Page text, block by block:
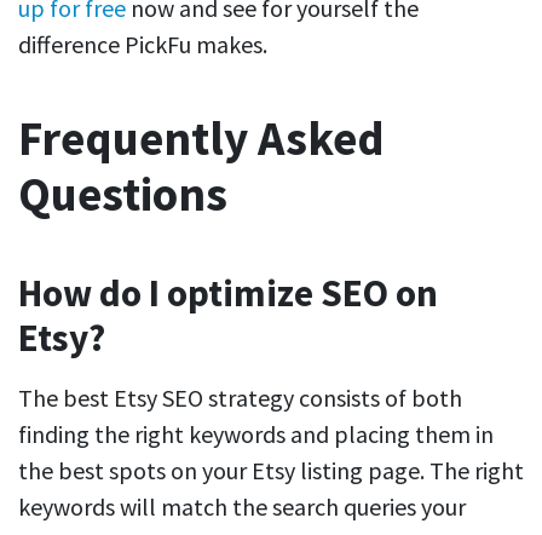
up for free now and see for yourself the
difference PickFu makes.
Frequently Asked
Questions
How do I optimize SEO on
Etsy?
The best Etsy SEO strategy consists of both
finding the right keywords and placing them in
the best spots on your Etsy listing page. The right
keywords will match the search queries your